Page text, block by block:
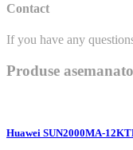
Contact
If you have any
Produse
Huawei SUN2000MA-